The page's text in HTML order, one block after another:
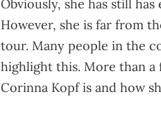
Obviously, she has still
However, she is far from
tour. Many people in the
highlight this. More than a
Corinna Kopf is and how